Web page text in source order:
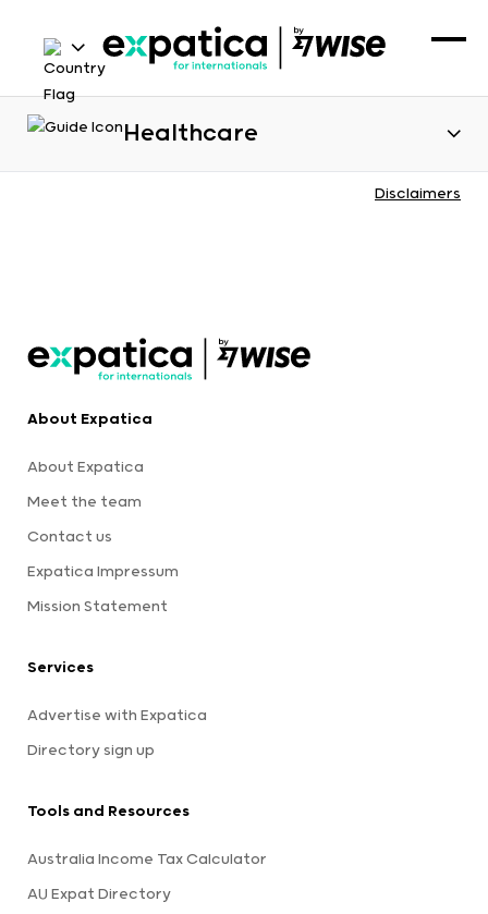
Healthcare
Disclaimers
About Expatica
About Expatica
Meet the team
Contact us
Expatica Impressum
Mission Statement
Services
Advertise with Expatica
Directory sign up
Tools and Resources
Australia Income Tax Calculator
AU Expat Directory